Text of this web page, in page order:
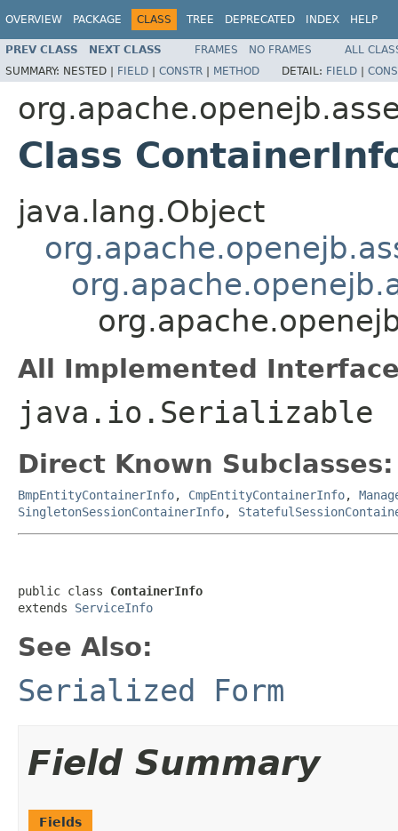
OVERVIEW PACKAGE CLASS TREE DEPRECATED INDEX HELP
PREV CLASS NEXT CLASS FRAMES NO FRAMES
ALL
SUMMARY: NESTED | FIELD | CONSTR | METHOD DETAIL: FIELD |
Class
java.lang.Object
All Implemented
java.io.Serializable
Direct Known Subclasses:
BmpEntityContainerInfo, CmpEntityContainerInfo,
SingletonSessionContainerInfo,
public class ContainerInfo
extends ServiceInfo
See Also:
Serialized Form
Field Summary
Fields